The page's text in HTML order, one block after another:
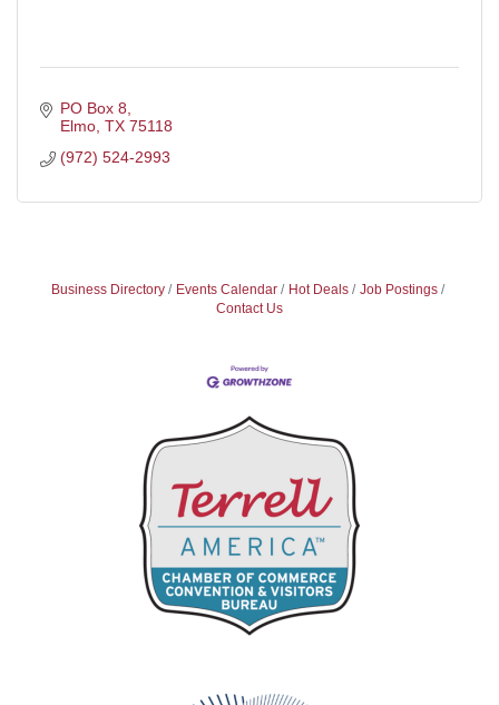
PO Box 8
Elmo TX 75118
(972) 524-2993
Business Directory Events Calendar Hot Deals
Job Postings
Contact Us